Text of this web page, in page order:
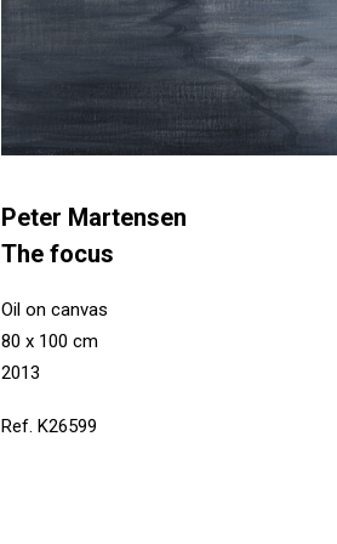
Peter Martensen
The focus
Oil on canvas
80 x 100 cm
2013
Ref. K26599